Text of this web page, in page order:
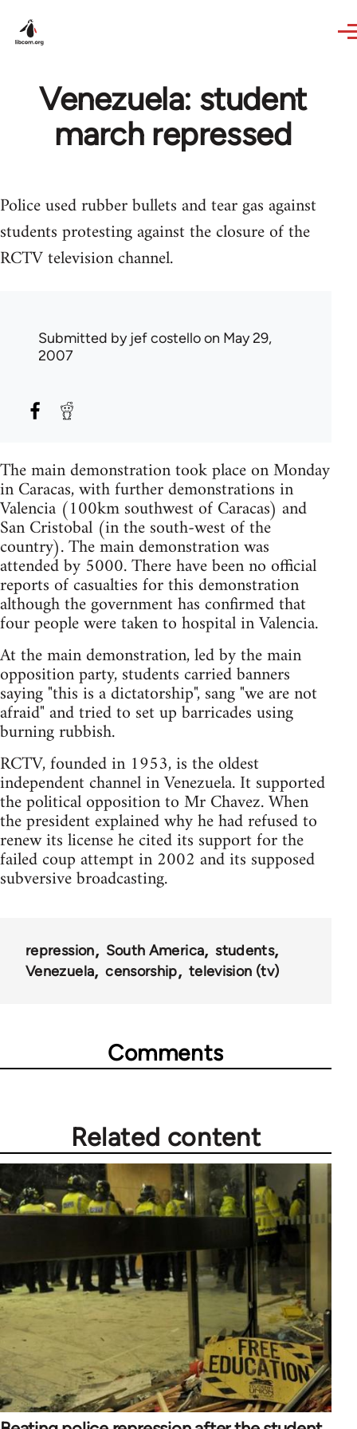
Venezuela: student
march repressed
Police used rubber bullets and tear gas against
students protesting against the closure of the
RCTV television channel.
Submitted by jef costelloon May 29,
2007
The main demonstration took place on Monday
in Caracas, with further demonstrations in
Valencia (100km southwest of Caracas) and
San Cristobal (in the south-west of the
country). The main demonstration was
attended by 5000. There have been no official
reports of casualties for this demonstration
although the government has confirmed that
four people were taken to hospital in Valencia.
At the main demonstration, led by the main
opposition party, students carried banners
saying "this is a dictatorship", sang "we are not
afraid" and tried to set up barricades using
burning rubbish.
RCTV, founded in 1953, is the oldest
independent channel in Venezuela. It supported
the political opposition to Mr Chavez. When
the president explained why he had refused to
renew its license he cited its support for the
failed coup attempt in 2002 and its supposed
subversive broadcasting.
repression South America
students
Venezuela
censorship television (tv)
Comments
Related content